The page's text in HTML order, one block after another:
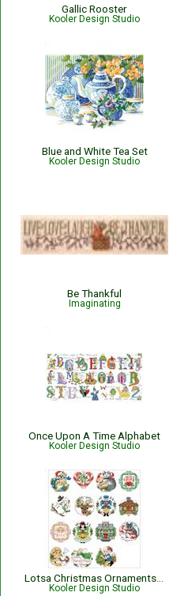
Gallic Rooster
Kooler Design Studio
Blue and White Tea Set
Kooler Design Studio
Be Thankful
Imaginating
Once Upon A Time Alphabet
Kooler Design Studio
Kooler Design Studio